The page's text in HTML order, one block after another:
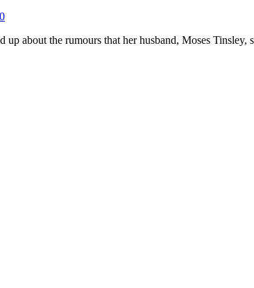
0
up about the rumours that her husband, Moses